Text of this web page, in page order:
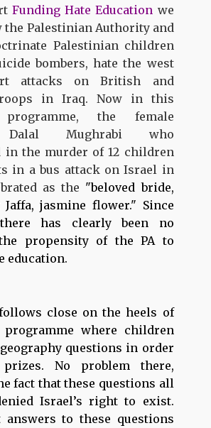
Funding Hate Education we
the Palestinian Authority and
Palestinian children
bombers, hate the west
attacks on British and
in Iraq. Now in this
programme, the female
Dalal Mughrabi who
in the murder of 12 children
in a bus attack on Israel in
as the "beloved bride,
jasmine flower." Since
has clearly been no
propensity of the PA to
education.
close on the heels of
programme where children
questions in order
No problem there,
fact that these questions all
Israel’s right to exist.
answers to these questions